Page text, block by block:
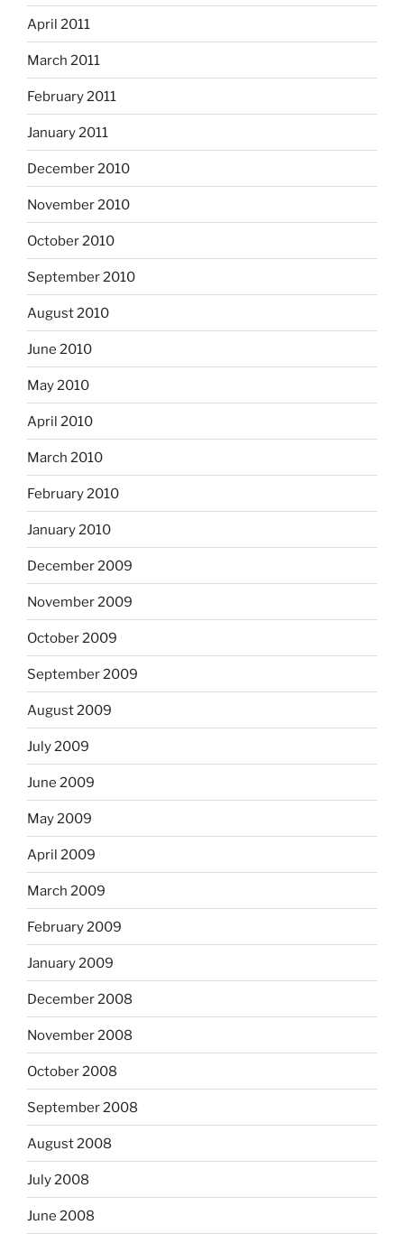
April 2011
March 2011
February 2011
January 2011
December 2010
November 2010
October 2010
September 2010
August 2010
June 2010
May 2010
April 2010
March 2010
February 2010
January 2010
December 2009
November 2009
October 2009
September 2009
August 2009
July 2009
June 2009
May 2009
April 2009
March 2009
February 2009
January 2009
December 2008
November 2008
October 2008
September 2008
August 2008
July 2008
June 2008